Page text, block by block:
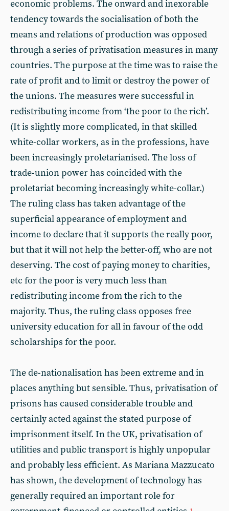
economic problems. The onward and inexorable
tendency towards the socialisation of both the
means and relations of production was opposed
through a series of privatisation measures in many
countries. The purpose at the time was to raise the
rate of profit and to limit or destroy the power of
the unions. The measures were successful in
redistributing income from ‘the poor to the rich’.
(It is slightly more complicated, in that skilled
white-collar workers, as in the professions, have
been increasingly proletarianised. The loss of
trade-union power has coincided with the
proletariat becoming increasingly white-collar.)
The ruling class has taken advantage of the
superficial appearance of employment and
income to declare that it supports the really poor,
but that it will not help the better-off, who are not
deserving. The cost of paying money to charities,
etc for the poor is very much less than
redistributing income from the rich to the
majority. Thus, the ruling class opposes free
university education for all in favour of the odd
scholarships for the poor.
The de-nationalisation has been extreme and in
places anything but sensible. Thus, privatisation of
prisons has caused considerable trouble and
certainly acted against the stated purpose of
imprisonment itself. In the UK, privatisation of
utilities and public transport is highly unpopular
and probably less efficient. As Mariana Mazzucato
has shown, the development of technology has
generally required an important role for